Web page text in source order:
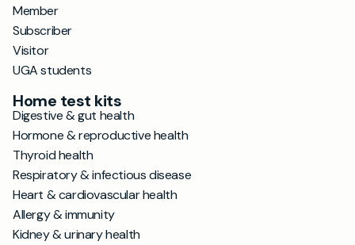
Member
Subscriber
Visitor
UGA students
Home test kits
Digestive & gut health
Hormone & reproductive health
Thyroid health
Respiratory & infectious disease
Heart & cardiovascular health
Allergy & immunity
Kidney & urinary health